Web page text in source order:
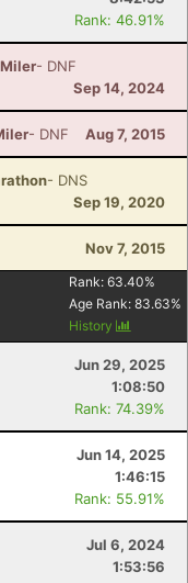
Rank: 46.91%
- DNF
Sep 14, 2024
- DNF Aug 7, 2015
- DNS
Sep 19, 2020
Nov 7, 2015
Rank: 63.40%
Age Rank: 83.63%
History
Jun 29, 2025
1:08:50
Rank: 74.39%
Jun 14, 2025
1:46:15
Rank: 55.91%
Jul 6, 2024
1:53:56